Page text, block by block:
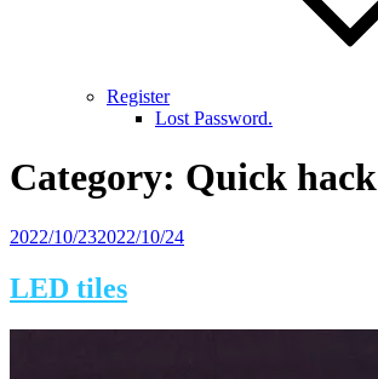
Register
Lost Password.
Category: Quick hack
Posted
2022/10/232022/10/24
LED tiles